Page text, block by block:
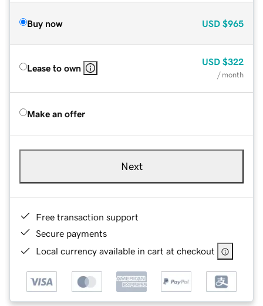
Buy now USD $965
Lease to own
USD $322
/ month
Make an offer
Next
Free transaction support
Secure payments
Local currency available in cart at checkout